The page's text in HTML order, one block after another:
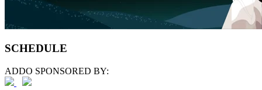
SCHEDULE
ADDO SPONSORED BY: